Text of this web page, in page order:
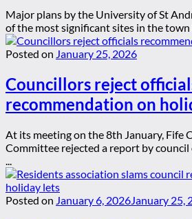
Major plans by the University of St
of the most significant sites in the town
Posted on January 25, 2026
Councillors reject
recommendation on
At its meeting on the 8th January, Fife
Committee rejected a report by
Posted on January 6, 2026 January 25,